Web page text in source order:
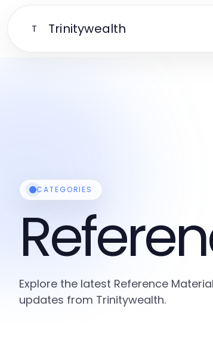
T Trinitywealth
CATEGORIES
Explore the latest Reference
updates from Trinitywealth.